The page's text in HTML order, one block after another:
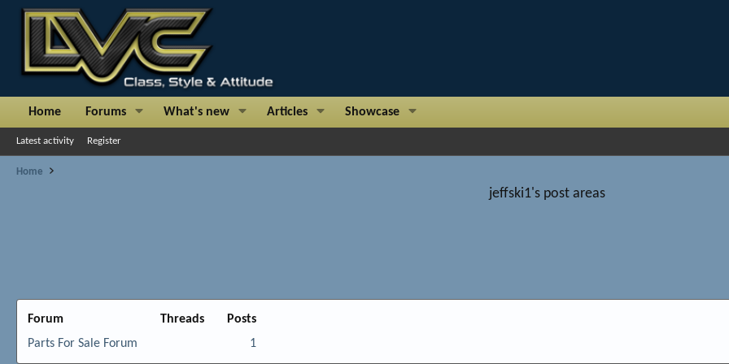
Home Forums What's new Articles Showcase
Latest activity Register
Home
jeffski1's post areas
Forum Threads
Posts
Parts For Sale Forum
1